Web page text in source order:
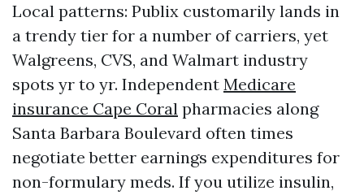
Local patterns: Publix customarily lands in
a trendy tier for a number of carriers, yet
Walgreens, CVS, and Walmart industry
spots yr to yr. Independent Medicare
insurance Cape Coral pharmacies along
Santa Barbara Boulevard often times
negotiate better earnings expenditures for
non-formulary meds. If you utilize insulin,